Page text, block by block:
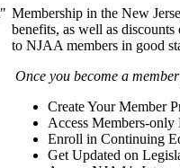
Membership in the New
benefits, as well as
to NJAA members in good
Once you become a
Create Your Member
Access Members-only
Enroll in Continuing
Get Updated on